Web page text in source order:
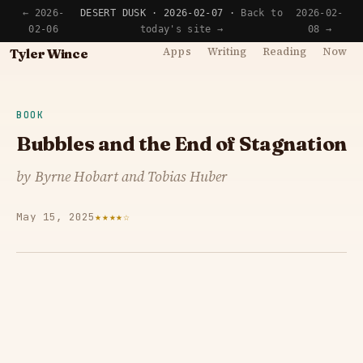
← 2026-
02-06
DESERT DUSK · 2026-02-07 ·
Back to
today's site →
2026-02-
08 →
Tyler Wince Apps Writing Reading Now
BOOK
Bubbles and the End of Stagnation
by Byrne Hobart and Tobias Huber
May 15, 2025★★★★☆